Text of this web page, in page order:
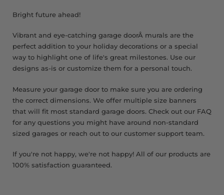
Bright future ahead!
Vibrant and eye-catching garage doorÂ murals are the
perfect addition to your holiday decorations or a special
way to highlight one of life's great milestones. Use our
designs as-is or customize them for a personal touch.
Measure your garage door to make sure you are ordering
the correct dimensions. We offer multiple size banners
that will fit most standard garage doors. Check out our FAQ
for any questions you might have around non-standard
sized garages or reach out to our customer support team.
If you're not happy, we're not happy! All of our products are
100% satisfaction guaranteed.